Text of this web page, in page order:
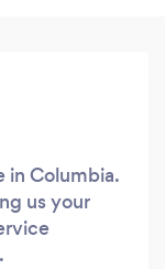
in Columbia.
us your